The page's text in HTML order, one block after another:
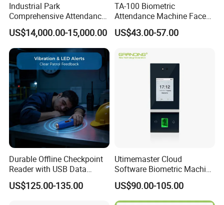
Supports many kinds of Attendance Reports:
Industrial Park
Comprehensive Attendance
Management System with
Customized Exit Software
Solution
US$14,000.00-15,000.00
TA-100 Biometric
Attendance Machine Face
Recognition Palm Vein
Fingerprint RFID Card
System with USB
US$43.00-57.00
Durable Offline Checkpoint
Reader with USB Data
Recording for Factory
Warehouse Industrial
US$125.00-135.00
Utimemaster Cloud
Software Biometric Machine
Fingerprint Reader Face
Access Control Time
Attendance
US$90.00-105.00